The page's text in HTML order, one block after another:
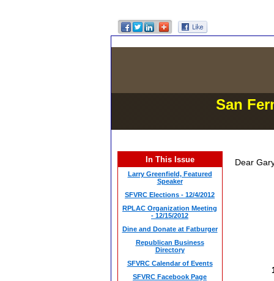
San
In This Issue
Larry Greenfield, Featured
Speaker
SFVRC Elections - 12/4/2012
RPLAC Organization Meeting
- 12/15/2012
Dine and Donate at Fatburger
Republican Business
Directory
SFVRC Calendar of Events
SFVRC Facebook Page
Dear